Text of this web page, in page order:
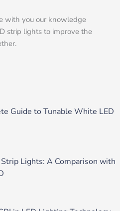
with you our knowledge
strip lights to improve the
Guide to Tunable White LED
Strip Lights: A Comparison with